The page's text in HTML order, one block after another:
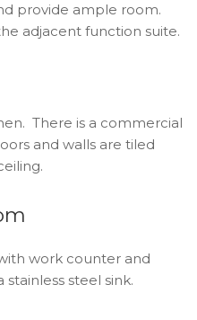
provide ample room.
adjacent function suite.
There is a commercial
and walls are tiled
work counter and
steel sink.